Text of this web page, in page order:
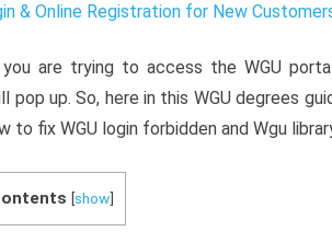
& Online Registration for New
you are trying to access the WGU
pop up. So, here in this WGU degrees
to fix WGU login forbidden and Wgu
[show]